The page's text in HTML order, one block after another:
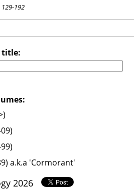
192
title:
a.k.a 'Cormorant'
2026